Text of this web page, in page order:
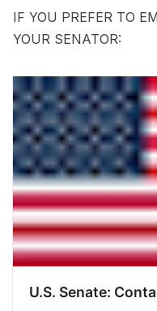
IF YOU PREFER TO
YOUR SENATOR:
U.S. Senate: